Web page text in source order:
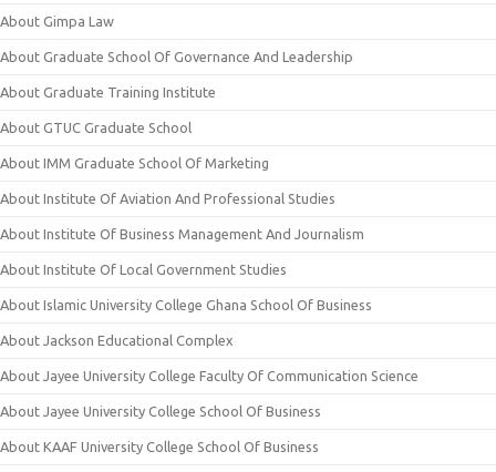
About Gimpa Law
About Graduate School Of Governance And Leadership
About Graduate Training Institute
About GTUC Graduate School
About IMM Graduate School Of Marketing
About Institute Of Aviation And Professional Studies
About Institute Of Business Management And Journalism
About Institute Of Local Government Studies
About Islamic University College Ghana School Of Business
About Jackson Educational Complex
About Jayee University College Faculty Of Communication Science
About Jayee University College School Of Business
About KAAF University College School Of Business